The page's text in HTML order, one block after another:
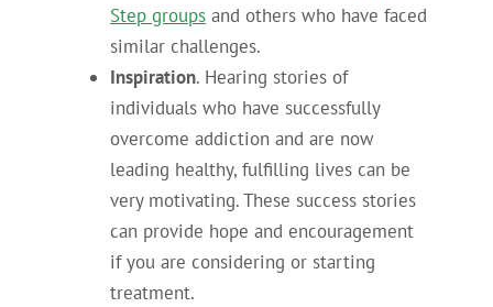
Step groupsand others who have faced
similar challenges.
Inspiration. Hearing stories of
individuals who have successfully
overcome addiction and are now
leading healthy, fulfilling lives can be
very motivating. These success stories
can provide hope and encouragement
if you are considering or starting
treatment.